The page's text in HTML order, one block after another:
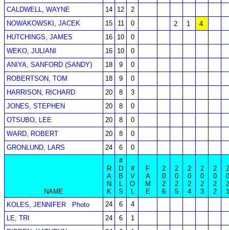
CALDWELL, WAYNE
14 12
2
NOWAKOWSKI, JACEK
15 11 0 2 1
4
HUTCHINGS, JAMES
16 10
0
WEKO, JULIANI
16 10
0
ANIYA, SANFORD (SANDY)
18 9
0
ROBERTSON, TOM
18 9
0
HARRISON, RICHARD
20 8
3
JONES, STEPHEN
20 8
0
OTSUBO, LEE
20 8
0
WARD, ROBERT
20 8
0
GRONLUND, LARS
24 6 0
NAME
R
A
N
K
#
D
B
L
S
#
V
O
L
F
A
M
E
2
0
2
6
2
0
2
5
2
0
2
4
2
0
2
3
2
0
2
2
2
0
2
1
KOLES, JENNIFER
Photo 24 6
4
LE, TRI
24 6
1